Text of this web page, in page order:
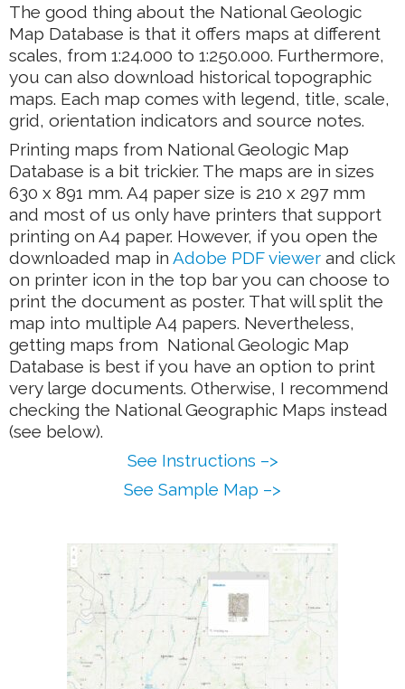
The good thing about the National Geologic
Map Database is that it offers maps at different
scales, from 1:24.000 to 1:250.000. Furthermore,
you can also download historical topographic
maps. Each map comes with legend, title, scale,
grid, orientation indicators and source notes.
Printing maps from National Geologic Map
Database is a bit trickier. The maps are in sizes
630 x 891 mm. A4 paper size is 210 x 297 mm
and most of us only have printers that support
printing on A4 paper. However, if you open the
downloaded map in Adobe PDF viewer and click
on printer icon in the top bar you can choose to
print the document as poster. That will split the
map into multiple A4 papers. Nevertheless,
getting maps from National Geologic Map
Database is best if you have an option to print
very large documents. Otherwise, I recommend
checking the National Geographic Maps instead
(see below).
See Instructions –>
See Sample Map –>